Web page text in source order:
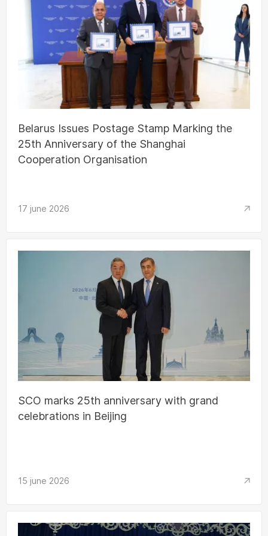
Belarus Issues Postage Stamp Marking the
25th Anniversary of the Shanghai
Cooperation Organisation
17 june 2026
SCO marks 25th anniversary with grand
celebrations in Beijing
15 june 2026